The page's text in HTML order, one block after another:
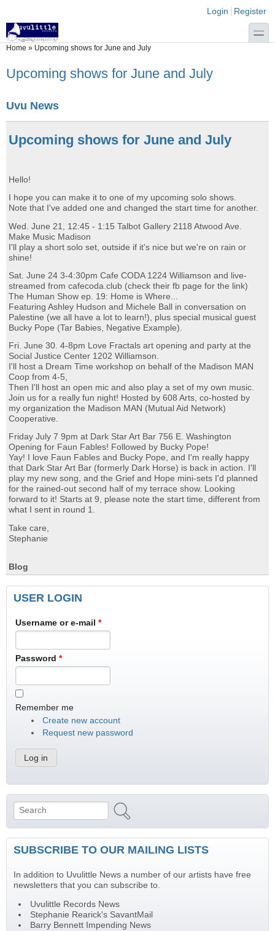
Login links
Login Register
toggle
You are here
Home » Upcoming shows for June and July
Upcoming shows for June and July
Uvu News
Upcoming shows for June and July
Hello!
I hope you can make it to one of my upcoming solo shows.
Note that I've added one and changed the start time for another.
Wed. June 21, 12:45 - 1:15 Talbot Gallery 2118 Atwood Ave.
Make Music Madison
I'll play a short solo set, outside if it's nice but we're on rain or
shine!
Sat. June 24 3-4:30pm Cafe CODA 1224 Williamson and live-
streamed from cafecoda.club (check their fb page for the link)
The Human Show ep. 19: Home is Where...
Featuring Ashley Hudson and Michele Ball in conversation on
Palestine (we all have a lot to learn!), plus special musical guest
Bucky Pope (Tar Babies, Negative Example).
Fri. June 30. 4-8pm Love Fractals art opening and party at the
Social Justice Center 1202 Williamson.
I'll host a Dream Time workshop on behalf of the Madison MAN
Coop from 4-5,
Then I'll host an open mic and also play a set of my own music.
Join us for a really fun night! Hosted by 608 Arts, co-hosted by
my organization the Madison MAN (Mutual Aid Network)
Cooperative.
Friday July 7 9pm at Dark Star Art Bar 756 E. Washington
Opening for Faun Fables! Followed by Bucky Pope!
Yay! I love Faun Fables and Bucky Pope, and I'm really happy
that Dark Star Art Bar (formerly Dark Horse) is back in action. I'll
play my new song, and the Grief and Hope mini-sets I'd planned
for the rained-out second half of my terrace show. Looking
forward to it! Starts at 9, please note the start time, different from
what I sent in round 1.
Take care,
Stephanie
Blog
USER LOGIN
Username or e-mail *
Password *
Remember me
Create new account
Request new password
Search form
Search
SUBSCRIBE TO OUR MAILING LISTS
In addition to Uvulittle News a number of our artists have free
newsletters that you can subscribe to.
Uvulittle Records News
Stephanie Rearick's SavantMail
Barry Bennett Impending News